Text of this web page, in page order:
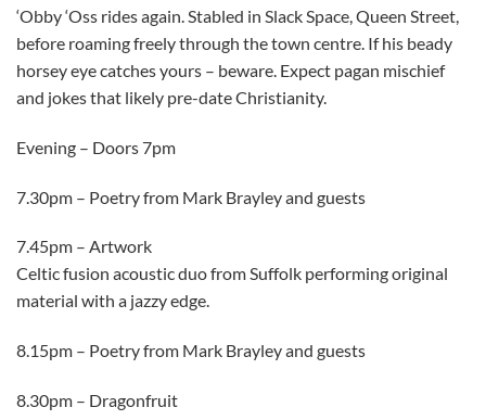
‘Obby ‘Oss rides again. Stabled in Slack Space, Queen Street,
before roaming freely through the town centre. If his beady
horsey eye catches yours – beware. Expect pagan mischief
and jokes that likely pre-date Christianity.
Evening – Doors 7pm
7.30pm – Poetry from Mark Brayley and guests
7.45pm – Artwork
Celtic fusion acoustic duo from Suffolk performing original
material with a jazzy edge.
8.15pm – Poetry from Mark Brayley and guests
8.30pm – Dragonfruit